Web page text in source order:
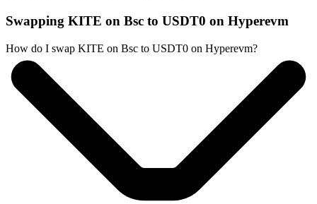
Swapping KITE on Bsc to USDT0 on Hyperevm
How do I swap KITE on Bsc to USDT0 on Hyperevm?